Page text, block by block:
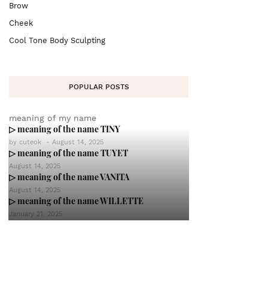
Brow
Cheek
Cool Tone Body Sculpting
POPULAR POSTS
meaning of my name
▷ meaning of the name TINY
by cuteok - August 14, 2025
▷ meaning of the name TUYET
August 14, 2025
▷ meaning of the name VANITA
August 14, 2025
▷ meaning of the name WILLETTE
January 21, 2025